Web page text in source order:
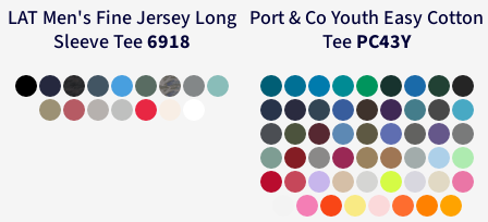
LAT Men's Fine Jersey Long
Sleeve Tee6918
Port & Co Youth Easy Cotton
Tee PC43Y